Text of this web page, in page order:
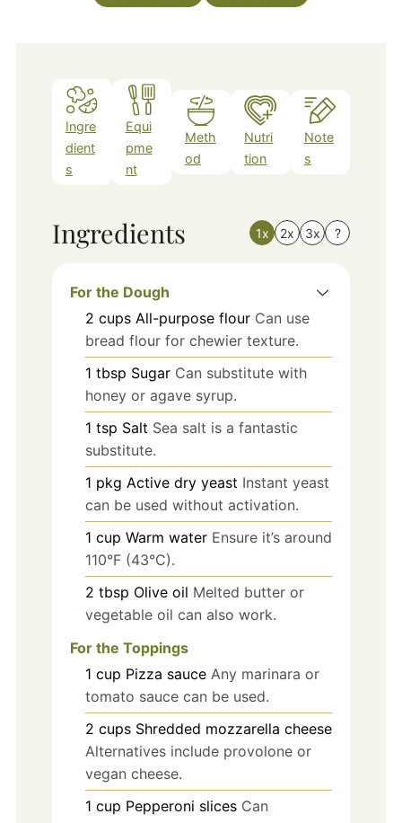
Ingre
dient
s
Equi
pme
nt
Meth
od
Nutri
tion
Note
s
Ingredients 1x 2x 3x ?
For the Dough
2 cups All-purpose flour Can use
bread flour for chewier texture.
1 tbsp Sugar Can substitute with
honey or agave syrup.
1 tsp Salt Sea salt is a fantastic
substitute.
1 pkg Active dry yeast Instant yeast
can be used without activation.
1 cup Warm water Ensure it’s around
110°F (43°C).
2 tbsp Olive oil Melted butter or
vegetable oil can also work.
For the Toppings
1 cup Pizza sauce Any marinara or
tomato sauce can be used.
2 cups Shredded mozzarella cheese
Alternatives include provolone or
vegan cheese.
1 cup Pepperoni slices Can